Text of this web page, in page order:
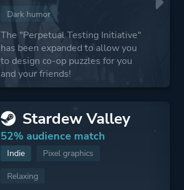
Dark humor
The "Perpetual Testing Initiative"
has been expanded to allow you
to design co-op puzzles for you
and your friends!
Stardew Valley
52% audience match
Indie Pixel graphics
Relaxing